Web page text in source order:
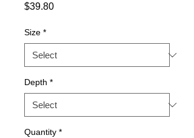
$39.80Price
Size *
Depth *
Quantity *